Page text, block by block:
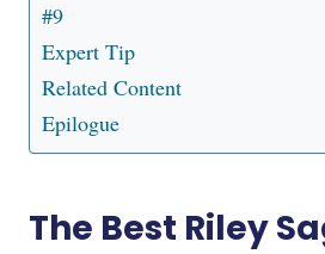
#9
Expert Tip
Related Content
Epilogue
The Best Riley